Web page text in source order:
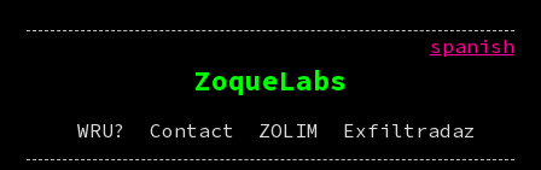
spanish
ZoqueLabs
WRU? Contact ZOLIM Exfiltradaz